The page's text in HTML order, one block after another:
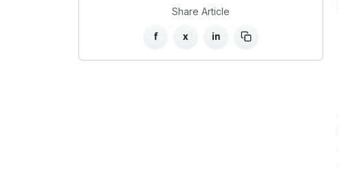
Share Article
f x in